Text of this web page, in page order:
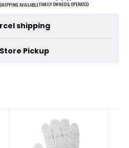
AVAILABLEFAMILY OWNED & OPERATED
shipping
Pickup